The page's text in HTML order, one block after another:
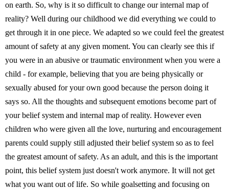
on earth. So, why is it so difficult to change our internal map of
reality? Well during our childhood we did everything we could to
get through it in one piece. We adapted so we could feel the greatest
amount of safety at any given moment. You can clearly see this if
you were in an abusive or traumatic environment when you were a
child - for example, believing that you are being physically or
sexually abused for your own good because the person doing it
says so. All the thoughts and subsequent emotions become part of
your belief system and internal map of reality. However even
children who were given all the love, nurturing and encouragement
parents could supply still adjusted their belief system so as to feel
the greatest amount of safety. As an adult, and this is the important
point, this belief system just doesn't work anymore. It will not get
what you want out of life. So while goalsetting and focusing on